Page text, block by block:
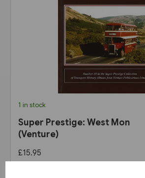
1 in stock
Super Prestige: West Mon
(Venture)
£15.95